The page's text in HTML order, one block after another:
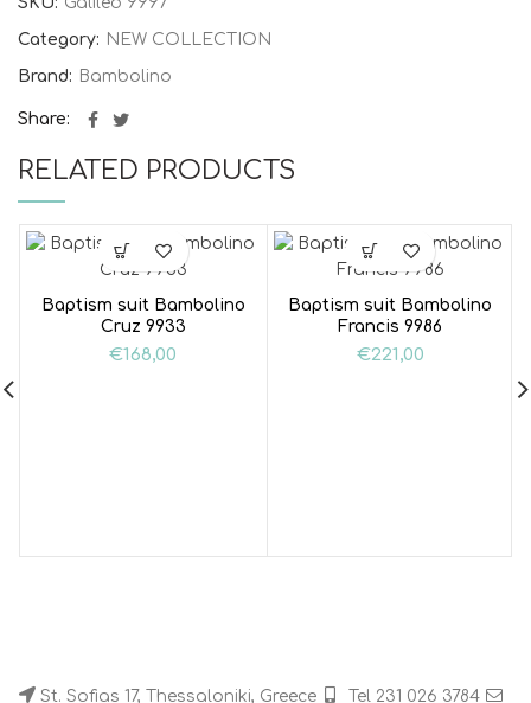
Category: NEW COLLECTION
Brand: Bambolino
Share
RELATED PRODUCTS
Baptism suit Bambolino
Cruz 9933
€168,00
Baptism suit Bambolino
Francis 9986
€221,00
St. Sofias 17, Thessaloniki, Greece
Tel 231 026 3784